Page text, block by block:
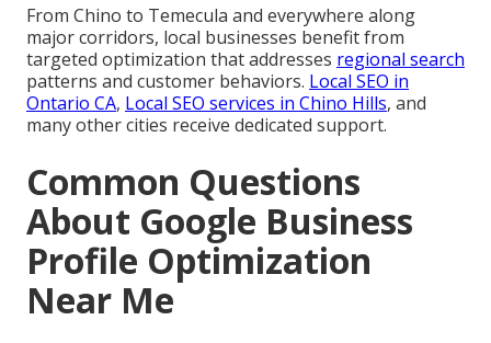
From Chino to Temecula and everywhere along
major corridors, local businesses benefit from
targeted optimization that addresses regional search
patterns and customer behaviors. Local SEO in
Ontario CA, Local SEO services in Chino Hills, and
many other cities receive dedicated support.
Common Questions
About Google Business
Profile Optimization
Near Me